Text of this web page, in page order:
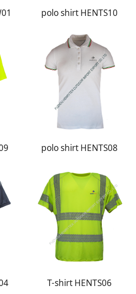
polo shirt HENTS10
polo shirt HENTS08
T-shirt HENTS06